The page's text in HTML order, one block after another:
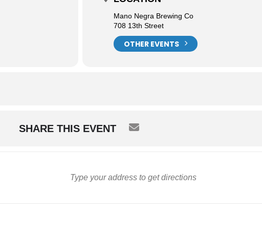
Mano Negra Brewing Co
708 13th Street
OTHER EVENTS
SHARE THIS EVENT